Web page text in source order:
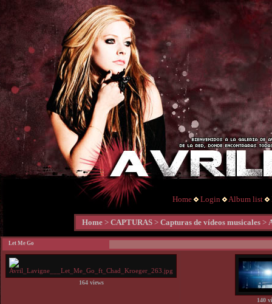
Home Login Album list
Home > CAPTURAS > Capturas de vídeos musicales >
Let Me Go
164 views
140